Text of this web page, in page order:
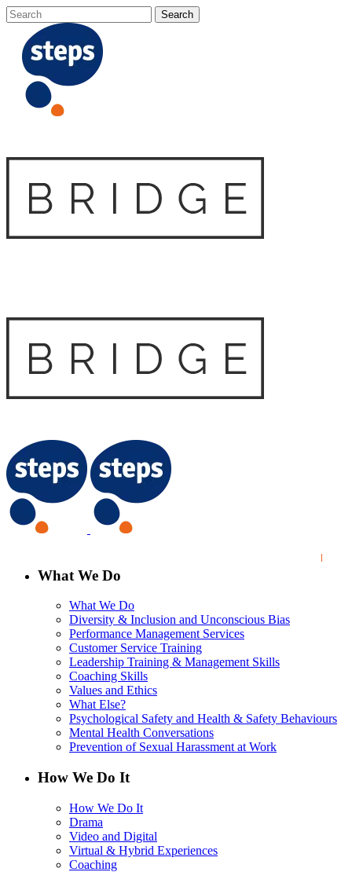
What We Do
What We Do
Diversity & Inclusion and Unconscious Bias
Performance Management Services
Customer Service Training
Leadership Training & Management Skills
Coaching Skills
Values and Ethics
What Else?
Psychological Safety and Health & Safety Behaviours
Mental Health Conversations
Prevention of Sexual Harassment at Work
How We Do It
How We Do It
Drama
Video and Digital
Virtual & Hybrid Experiences
Coaching